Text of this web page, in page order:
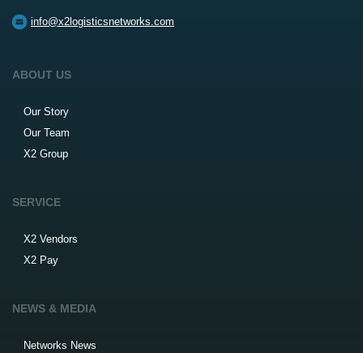
info@x2logisticsnetworks.com
ABOUT US
Our Story
Our Team
X2 Group
SERVICE
X2 Vendors
X2 Pay
NEWS & MEDIA
Networks News